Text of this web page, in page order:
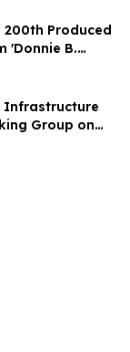
200th Produced
'Donnie B.
Infrastructure
Group on
DT RICH